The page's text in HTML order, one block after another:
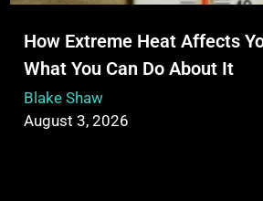
How Extreme Heat Affects
What You Can Do About It
Blake Shaw
August 3, 2026